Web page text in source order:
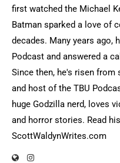
first watched the Michael
Batman sparked a love of
decades. Many years ago,
Podcast and answered a
Since then, he's risen
and host of the TBU
huge Godzilla nerd, loves
and horror stories. Read
ScottWaldynWrites.com